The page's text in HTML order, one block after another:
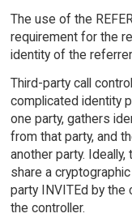
The use of the
requirement for the
identity of the
Third-party call
complicated identity
one party, gathers
from that party, and
another party.
share a
party INVITEd by the
the controller.